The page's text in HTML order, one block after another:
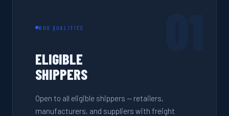
WHO QUALIFIES
ELIGIBLE
SHIPPERS
Open to all eligible shippers — retailers,
manufacturers, and suppliers with freight